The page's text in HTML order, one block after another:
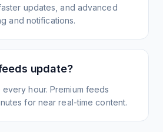
updates, and advanced
and notifications.
update?
hour. Premium feeds
for near real-time content.